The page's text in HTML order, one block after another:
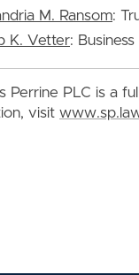
M. Ransom:
K. Vetter:
Perrine PLC is a
visit